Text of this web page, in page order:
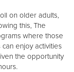
on older adults,
this, The
where those
enjoy activities
the opportunity